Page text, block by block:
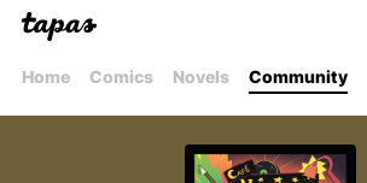
Home Comics Novels Community